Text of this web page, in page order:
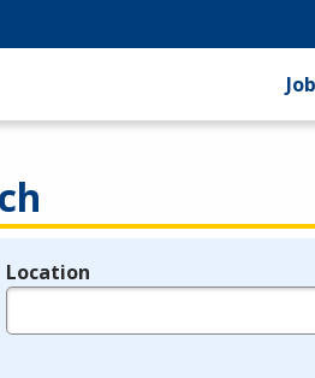
Location